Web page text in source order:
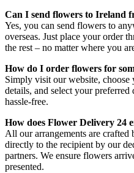
Can I send flowers to Ireland
Yes, you can send flowers to
overseas. Just place your order
the rest – no matter where you
How do I order flowers for
Simply visit our website, choose
details, and select your preferred
hassle-free.
How does Flower Delivery 24
All our arrangements are
directly to the recipient by our
partners. We ensure flowers
presented.